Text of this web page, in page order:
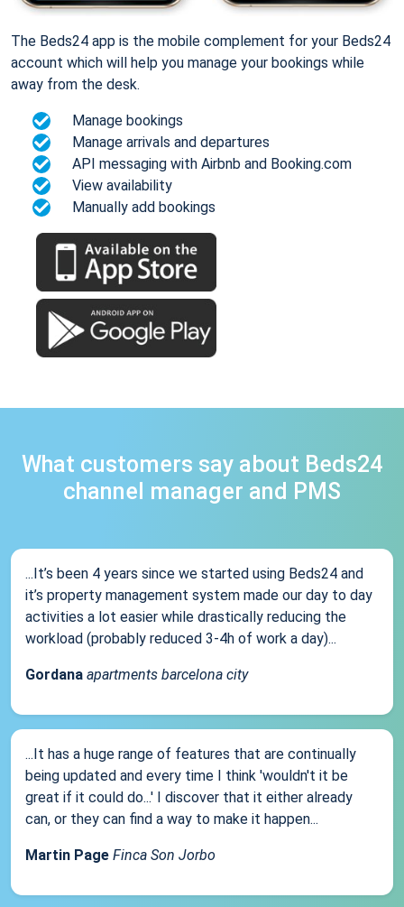
The Beds24 app is the mobile complement for your Beds24
account which will help you manage your bookings while
away from the desk.
Manage bookings
Manage arrivals and departures
API messaging with Airbnb and Booking.com
View availability
Manually add bookings
What customers say about Beds24
channel manager and PMS
...It’s been 4 years since we started using Beds24 and
it’s property management system made our day to day
activities a lot easier while drastically reducing the
workload (probably reduced 3-4h of work a day)...
Gordana apartments barcelona city
...It has a huge range of features that are continually
being updated and every time I think 'wouldn't it be
great if it could do...' I discover that it either already
can, or they can find a way to make it happen...
Martin Page Finca Son Jorbo